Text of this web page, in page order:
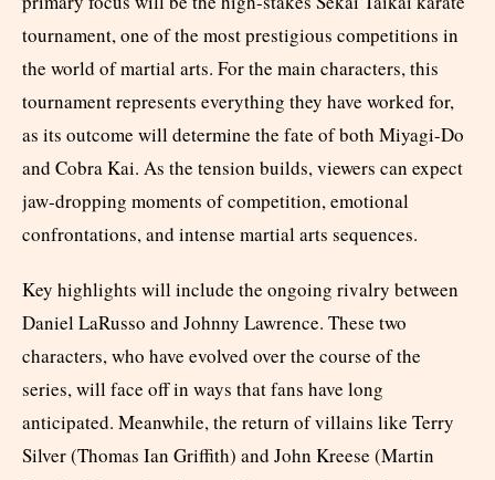
tournament, one of the most prestigious competitions in
the world of martial arts. For the main characters, this
tournament represents everything they have worked for,
as its outcome will determine the fate of both Miyagi-Do
and Cobra Kai. As the tension builds, viewers can expect
jaw-dropping moments of competition, emotional
confrontations, and intense martial arts sequences.
Key highlights will include the ongoing rivalry between
Daniel LaRusso and Johnny Lawrence. These two
characters, who have evolved over the course of the
series, will face off in ways that fans have long
anticipated. Meanwhile, the return of villains like Terry
Silver (Thomas Ian Griffith) and John Kreese (Martin